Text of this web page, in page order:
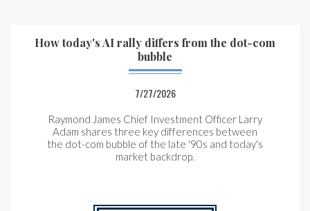
How today's AI rally differs from the dot-com
bubble
7/27/2026
Raymond James Chief Investment Officer Larry
Adam shares three key differences between
the dot-com bubble of the late '90s and today's
market backdrop.